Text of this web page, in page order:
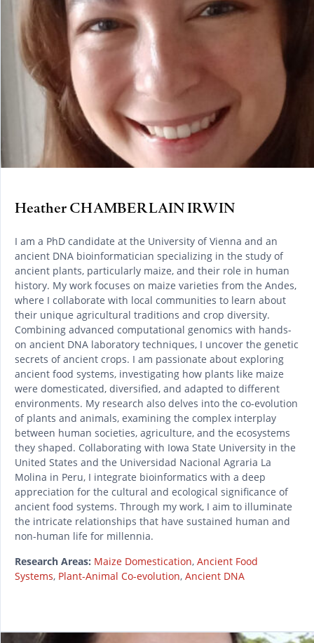
Heather CHAMBERLAIN IRWIN
I am a PhD candidate at the University of Vienna and an
ancient DNA bioinformatician specializing in the study of
ancient plants, particularly maize, and their role in human
history. My work focuses on maize varieties from the Andes,
where I collaborate with local communities to learn about
their unique agricultural traditions and crop diversity.
Combining advanced computational genomics with hands-
on ancient DNA laboratory techniques, I uncover the genetic
secrets of ancient crops. I am passionate about exploring
ancient food systems, investigating how plants like maize
were domesticated, diversified, and adapted to different
environments. My research also delves into the co-evolution
of plants and animals, examining the complex interplay
between human societies, agriculture, and the ecosystems
they shaped. Collaborating with Iowa State University in the
United States and the Universidad Nacional Agraria La
Molina in Peru, I integrate bioinformatics with a deep
appreciation for the cultural and ecological significance of
ancient food systems. Through my work, I aim to illuminate
the intricate relationships that have sustained human and
non-human life for millennia.
Research Areas: Maize Domestication, Ancient Food
Systems, Plant-Animal Co-evolution, Ancient DNA